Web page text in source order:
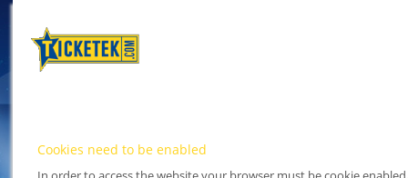
Cookies need to be enabled